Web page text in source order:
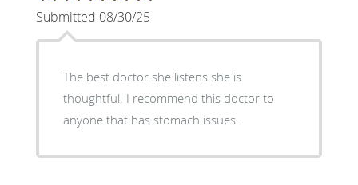
Submitted 08/30/25
The best doctor she listens she is
thoughtful. I recommend this doctor to
anyone that has stomach issues.